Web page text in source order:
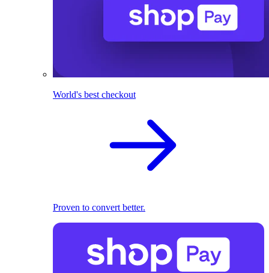
World's best checkout
Proven to convert better.